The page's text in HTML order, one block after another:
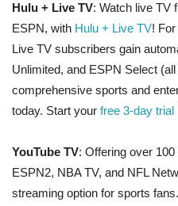
Hulu + Live TV: Watch live TV
ESPN, with Hulu + Live TV!
Live TV subscribers gain
Unlimited, and ESPN Select
comprehensive sports and
today. Start your free 3-day trial
YouTube TV: Offering over
ESPN2, NBA TV, and NFL
streaming option for sports